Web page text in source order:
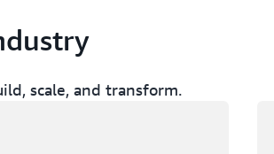
scale, and transform.